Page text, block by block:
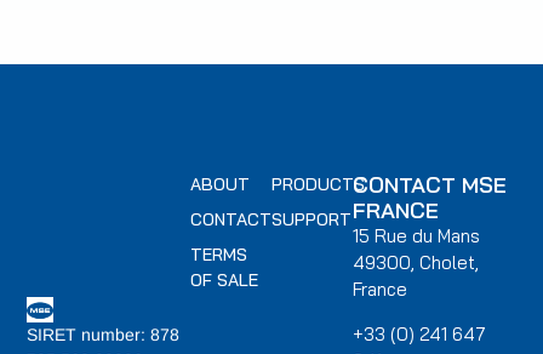
SIRET number: 878
PRODUCTS
SUPPORT
ABOUT
CONTACT
TERMS
OF SALE
CONTACT MSE
FRANCE
15 Rue du Mans
49300, Cholet,
France
+33 (0) 241 647